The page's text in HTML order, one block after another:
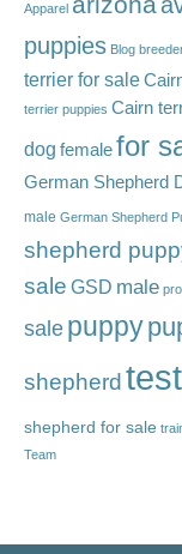
Apparel
puppies Blog
terrier for sale
terrier puppies Cairn
dog femalefor
German Shepherd
male German Shepherd
shepherd
sale GSD male
sale puppy
shepherd
shepherd for sale
Team